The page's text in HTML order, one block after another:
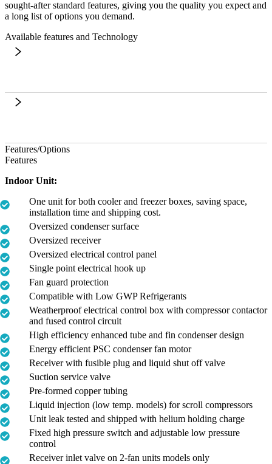
sought-after standard features, giving you the quality you expect and
a long list of options you demand.
Available features and Technology
Features/Options
Features
Indoor Unit:
One unit for both cooler and freezer boxes, saving space,
installation time and shipping cost.
Oversized condenser surface
Oversized receiver
Oversized electrical control panel
Single point electrical hook up
Fan guard protection
Compatible with Low GWP Refrigerants
Weatherproof electrical control box with compressor contactor
and fused control circuit
High efficiency enhanced tube and fin condenser design
Energy efficient PSC condenser fan motor
Receiver with fusible plug and liquid shut off valve
Suction service valve
Pre-formed copper tubing
Liquid injection (low temp. models) for scroll compressors
Unit leak tested and shipped with helium holding charge
Fixed high pressure switch and adjustable low pressure
control
Receiver inlet valve on 2-fan units models only